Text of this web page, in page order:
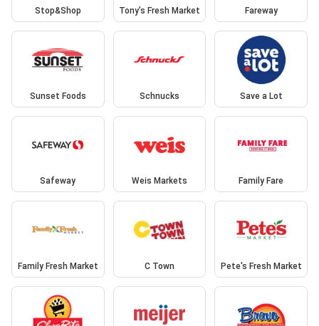
Stop&Shop Tony’s Fresh Market Fareway
Sunset Foods Schnucks Save a Lot
Safeway Weis Markets Family Fare
Family Fresh Market C Town Pete's Fresh Market